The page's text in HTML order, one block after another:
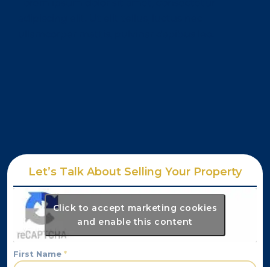
Let’s Talk About Selling Your Property
Click to accept marketing cookies
and enable this content
First Name *